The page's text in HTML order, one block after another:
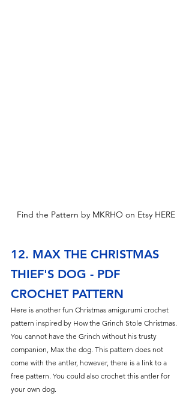
Find the Pattern by MKRHO on Etsy HERE
12. MAX THE CHRISTMAS
THIEF'S DOG - PDF
CROCHET PATTERN
Here is another fun Christmas amigurumi crochet
pattern inspired by How the Grinch Stole Christmas.
You cannot have the Grinch without his trusty
companion, Max the dog. This pattern does not
come with the antler, however, there is a link to a
free pattern. You could also crochet this antler for
your own dog.